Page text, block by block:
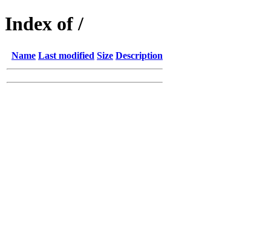
Index of /
Name Last modified Size Description